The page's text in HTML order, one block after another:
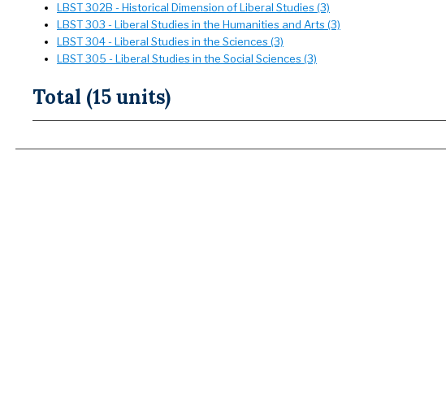
LBST 302B - Historical Dimension of Liberal Studies (3)
LBST 303 - Liberal Studies in the Humanities and Arts (3)
LBST 304 - Liberal Studies in the Sciences (3)
LBST 305 - Liberal Studies in the Social Sciences (3)
Total (15 units)